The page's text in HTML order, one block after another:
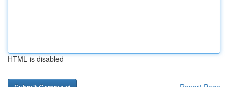
HTML is disabled